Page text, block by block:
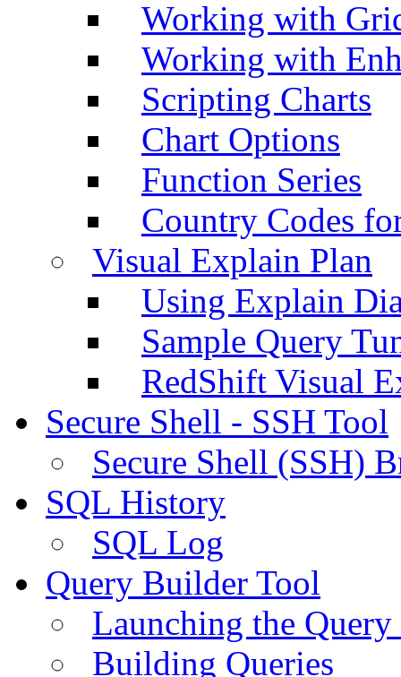
Working with
Working with
Scripting Charts
Chart Options
Function Series
Country Codes
Visual Explain Plan
Using Explain
Sample Query
RedShift Visual
Secure Shell - SSH Tool
Secure Shell (SSH)
SQL History
SQL Log
Query Builder Tool
Launching the
Building Queries